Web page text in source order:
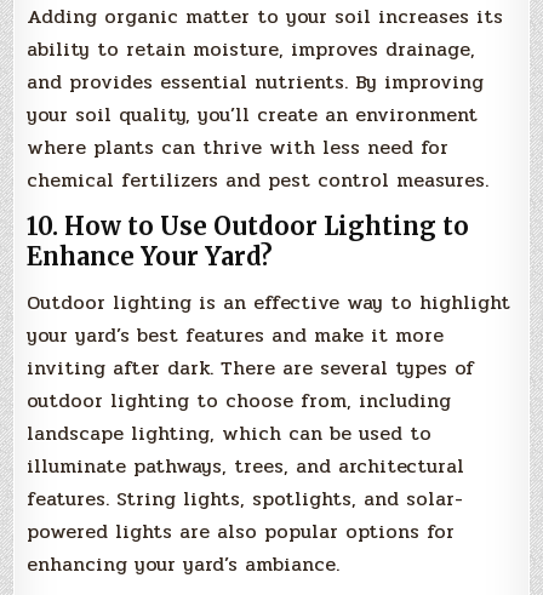
Adding organic matter to your soil increases its
ability to retain moisture, improves drainage,
and provides essential nutrients. By improving
your soil quality, you’ll create an environment
where plants can thrive with less need for
chemical fertilizers and pest control measures.
10. How to Use Outdoor Lighting to
Enhance Your Yard?
Outdoor lighting is an effective way to highlight
your yard’s best features and make it more
inviting after dark. There are several types of
outdoor lighting to choose from, including
landscape lighting, which can be used to
illuminate pathways, trees, and architectural
features. String lights, spotlights, and solar-
powered lights are also popular options for
enhancing your yard’s ambiance.